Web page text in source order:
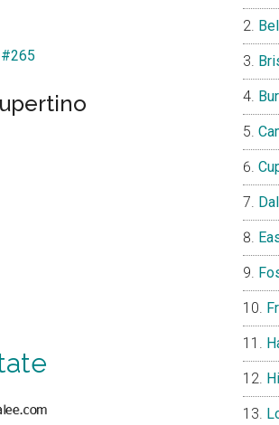
#265